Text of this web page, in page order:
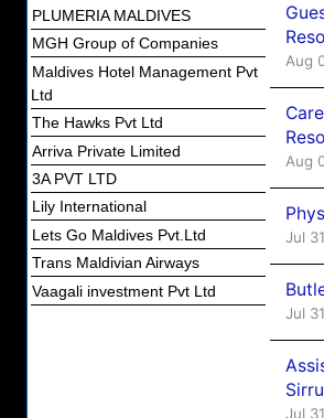
PLUMERIA MALDIVES
MGH Group of Companies
Maldives Hotel Management Pvt
Ltd
The Hawks Pvt Ltd
Arriva Private Limited
3A PVT LTD
Lily International
Lets Go Maldives Pvt.Ltd
Trans Maldivian Airways
Vaagali investment Pvt Ltd
Aug
Aug
Jul
Jul
Jul